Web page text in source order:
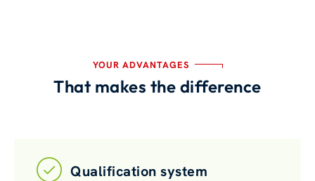
YOUR ADVANTAGES
That makes the difference
Qualification system